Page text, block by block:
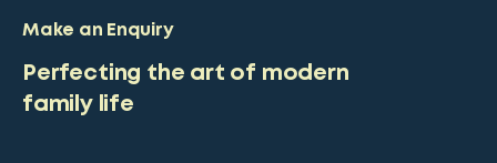
Make an Enquiry
Perfecting the art of modern
family life